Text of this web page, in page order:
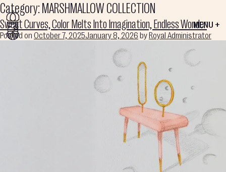
MENU +
Category:MARSHMALLOW COLLECTION
Sweet Curves, Color Melts Into Imagination, Endless Wonder
Posted on October 7, 2025January 8, 2026 by Royal Administrator